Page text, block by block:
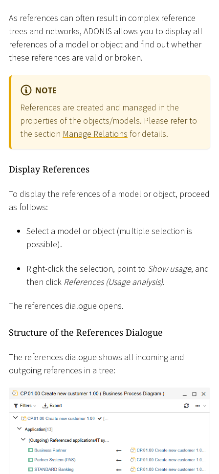
As references can often result in complex reference
trees and networks, ADONIS allows you to display all
references of a model or object and find out whether
these references are valid or broken.
NOTE
References are created and managed in the
properties of the objects/models. Please refer to
the section Manage Relations for details.
Display References
To display the references of a model or object, proceed
as follows:
Select a model or object (multiple selection is
possible).
Right-click the selection, point to Show usage, and
then click References (Usage analysis).
The references dialogue opens.
Structure of the References Dialogue
The references dialogue shows all incoming and
outgoing references in a tree: